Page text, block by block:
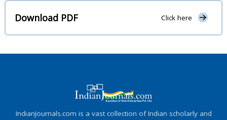
Download PDF Click here
IndianJournals.com is a vast collection of Indian scholarly and